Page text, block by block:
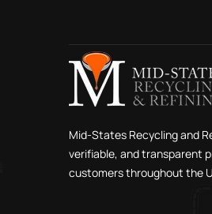
Mid-States Recycling and
verifiable, and transparent
customers throughout the